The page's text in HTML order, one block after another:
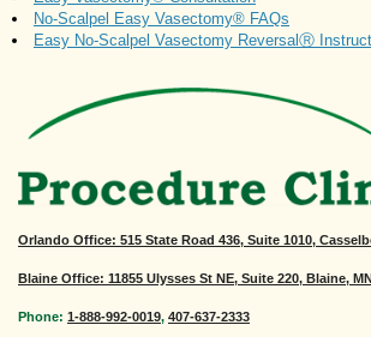
No-Scalpel Easy Vasectomy® FAQs
Easy No-Scalpel Vasectomy ReversalⓇ
Orlando Office: 515 State Road 436, Suite 1010,
Blaine Office: 11855 Ulysses St NE, Suite 220, Blaine,
Phone: 1-888-992-0019, 407-637-2333